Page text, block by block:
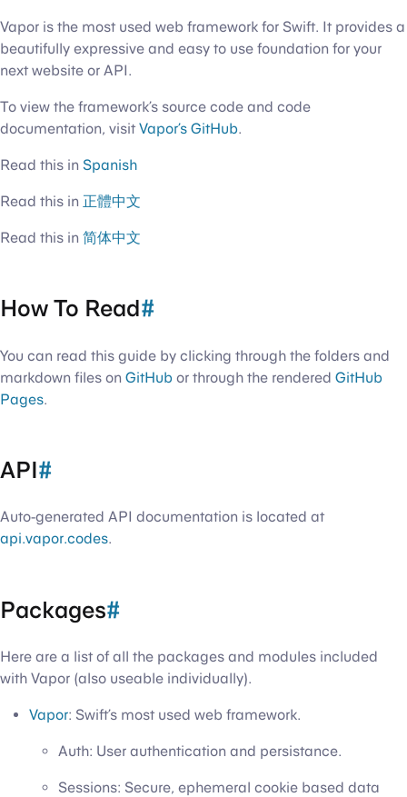
Vapor is the most used web framework for Swift. It provides a
beautifully expressive and easy to use foundation for your
next website or API.
To view the framework’s source code and code
documentation, visit Vapor’s GitHub.
Read this in Spanish
Read this in 正體中文
Read this in 简体中文
How To Read#
You can read this guide by clicking through the folders and
markdown files on GitHub or through the rendered GitHub
Pages.
API#
Auto-generated API documentation is located at
api.vapor.codes.
Packages#
Here are a list of all the packages and modules included
with Vapor (also useable individually).
Vapor: Swift’s most used web framework.
Auth: User authentication and persistance.
Sessions: Secure, ephemeral cookie based data